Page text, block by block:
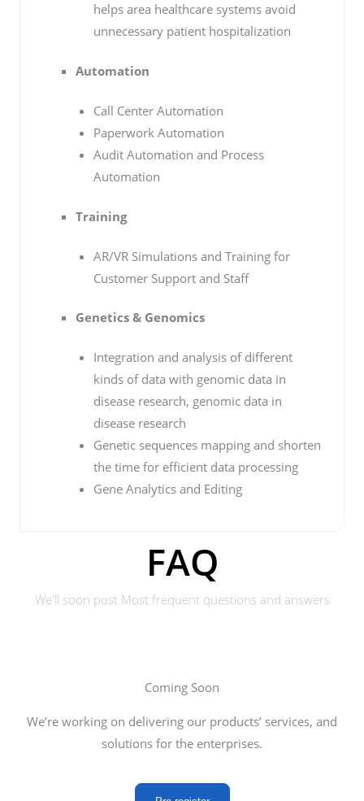
helps area healthcare systems avoid
unnecessary patient hospitalization
Automation
Call Center Automation
Paperwork Automation
Audit Automation and Process
Automation
Training
AR/VR Simulations and Training for
Customer Support and Staff
Genetics & Genomics
Integration and analysis of different
kinds of data with genomic data in
disease research, genomic data in
disease research
Genetic sequences mapping and shorten
the time for efficient data processing
Gene Analytics and Editing
FAQ
We'll soon post Most frequent questions and answers
Coming Soon
We’re working on delivering our products’ services, and
solutions for the enterprises.